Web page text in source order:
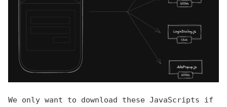
We only want to download these JavaScripts if